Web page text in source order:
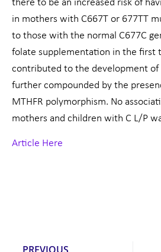
there to be an increased risk of
in mothers with C667T or 677TT
to those with the normal C677C
folate supplementation in the first
contributed to the development of
further compounded by the
MTHFR polymorphism. No
mothers and children with C L/P
Article Here